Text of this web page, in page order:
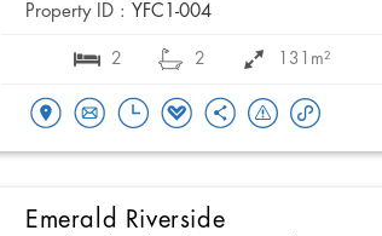
Property ID : YFC1-004
2 2 131m²
Emerald Riverside